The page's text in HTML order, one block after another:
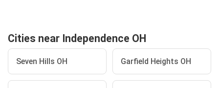
Cities near Independence OH
Seven Hills OH Garfield Heights OH